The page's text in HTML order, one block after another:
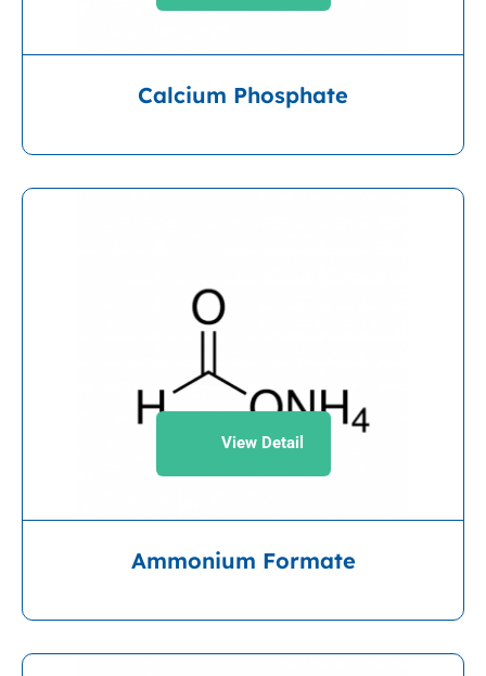
Calcium Phosphate
View Detail
Ammonium Formate